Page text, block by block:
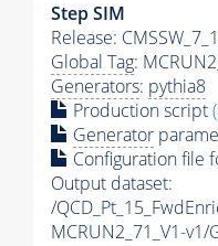
Step SIM
Release:
Global Tag:
Generators: pythia8
Production script
Generator
Configuration file
Output dataset:
/
MCRUN2_71_V1-v1/